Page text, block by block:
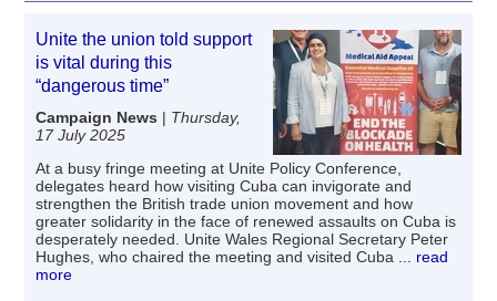
Unite the union told support
is vital during this
“dangerous time”
Campaign News | Thursday,
17 July 2025
At a busy fringe meeting at Unite Policy Conference,
delegates heard how visiting Cuba can invigorate and
strengthen the British trade union movement and how
greater solidarity in the face of renewed assaults on Cuba is
desperately needed. Unite Wales Regional Secretary Peter
Hughes, who chaired the meeting and visited Cuba ... read
more